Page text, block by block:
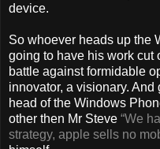
device.
So whoever heads up the
going to have his work cut
battle against formidable
innovator, a visionary.
head of the Windows
other then Mr Steve “We
strategy, apple sells no